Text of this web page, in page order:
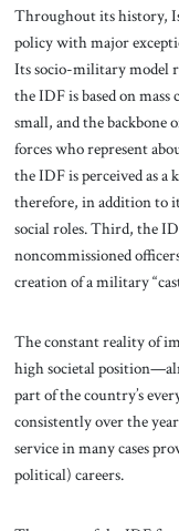
Throughout its history,
policy with major
Its socio-military model
the IDF is based on
small, and the backbone
forces who represent
the IDF is perceived as
therefore, in addition to
social roles. Third, the
noncommissioned
creation of a military
The constant reality of
high societal
part of the country’s
consistently over the
service in many cases
political) careers.